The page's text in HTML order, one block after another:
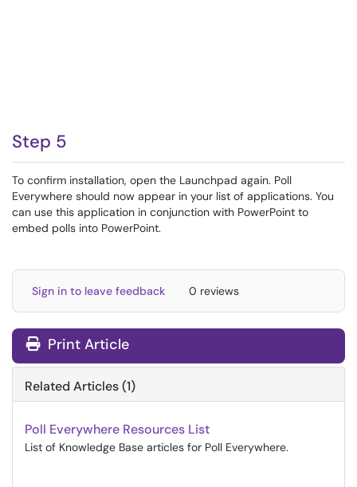
Step 5
To confirm installation, open the Launchpad again. Poll
Everywhere should now appear in your list of applications. You
can use this application in conjunction with PowerPoint to
embed polls into PowerPoint.
Sign in to leave feedback 0 reviews
Print Article
Related Articles (1)
Poll Everywhere Resources List
List of Knowledge Base articles for Poll Everywhere.